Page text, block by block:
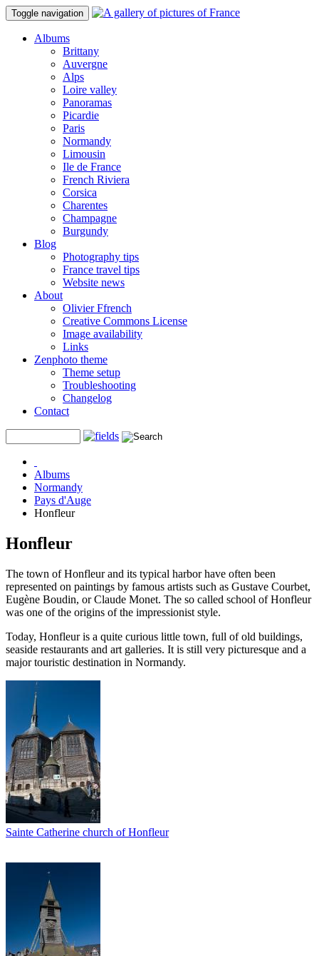
Toggle navigation
Albums
Brittany
Auvergne
Alps
Loire valley
Panoramas
Picardie
Paris
Normandy
Limousin
Ile de France
French Riviera
Corsica
Charentes
Champagne
Burgundy
Blog
Photography tips
France travel tips
Website news
About
Olivier Ffrench
Creative Commons License
Image availability
Links
Zenphoto theme
Theme setup
Troubleshooting
Changelog
Contact
Albums
Normandy
Pays d'Auge
Honfleur
Honfleur
The town of Honfleur and its typical harbor have often been
represented on paintings by famous artists such as Gustave Courbet,
Eugène Boudin, or Claude Monet. The so called school of Honfleur
was one of the origins of the impressionist style.
Today, Honfleur is a quite curious little town, full of old buildings,
seaside restaurants and art galleries. It is still very picturesque and a
major touristic destination in Normandy.
Sainte Catherine church of Honfleur